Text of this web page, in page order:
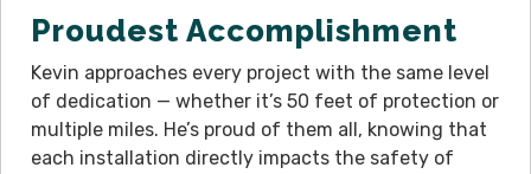
Proudest Accomplishment
Kevin approaches every project with the same level
of dedication — whether it’s 50 feet of protection or
multiple miles. He’s proud of them all, knowing that
each installation directly impacts the safety of